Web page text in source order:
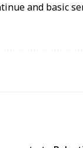
and basic